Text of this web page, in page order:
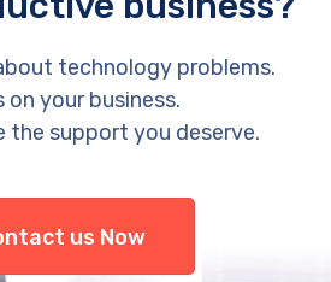
technology problems.
on your business.
the support you deserve.
us Now